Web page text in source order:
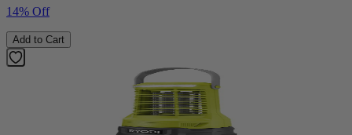
14% Off
Add to Cart